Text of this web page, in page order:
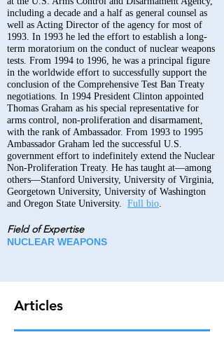
including a decade and a half as general counsel as
well as Acting Director of the agency for most of
1993. In 1993 he led the effort to establish a long-
term moratorium on the conduct of nuclear weapons
tests. From 1994 to 1996, he was a principal figure
in the worldwide effort to successfully support the
conclusion of the Comprehensive Test Ban Treaty
negotiations. In 1994 President Clinton appointed
Thomas Graham as his special representative for
arms control, non-proliferation and disarmament,
with the rank of Ambassador. From 1993 to 1995
Ambassador Graham led the successful U.S.
government effort to indefinitely extend the Nuclear
Non-Proliferation Treaty. He has taught at—among
others—Stanford University, University of Virginia,
Georgetown University, University of Washington
and Oregon State University. Full bio.
Field of Expertise
NUCLEAR WEAPONS
Articles